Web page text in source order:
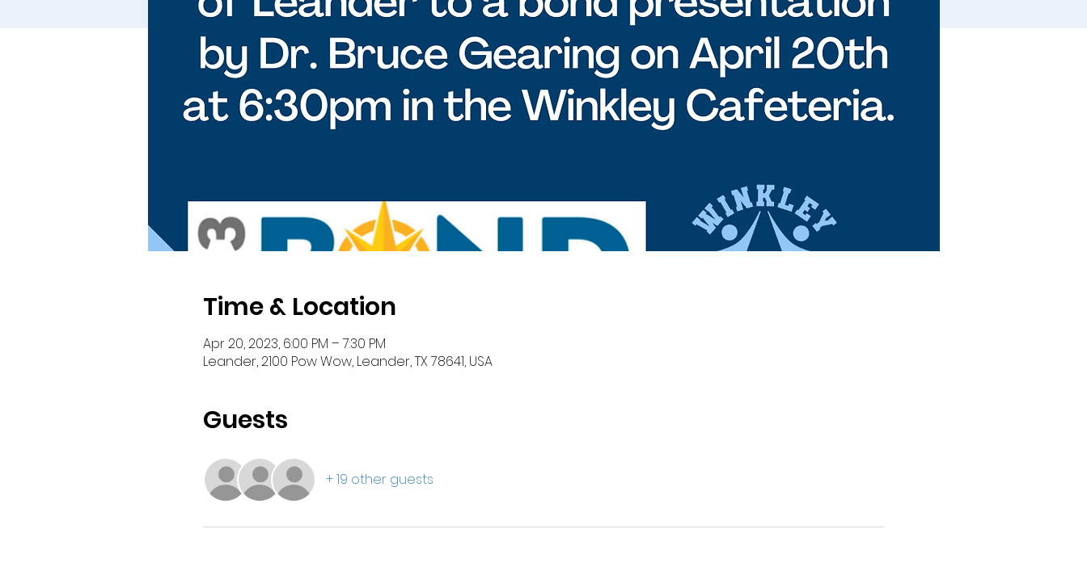
Time & Location
Apr 20, 2023, 6:00 PM – 7:30 PM
Leander, 2100 Pow Wow, Leander, TX 78641, USA
Guests
+ 19 other guests